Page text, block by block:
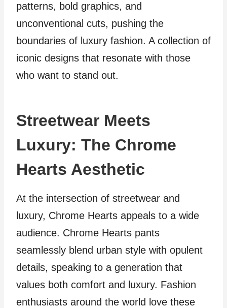
patterns, bold graphics, and
unconventional cuts, pushing the
boundaries of luxury fashion. A collection of
iconic designs that resonate with those
who want to stand out.
Streetwear Meets
Luxury: The Chrome
Hearts Aesthetic
At the intersection of streetwear and
luxury, Chrome Hearts appeals to a wide
audience. Chrome Hearts pants
seamlessly blend urban style with opulent
details, speaking to a generation that
values both comfort and luxury. Fashion
enthusiasts around the world love these